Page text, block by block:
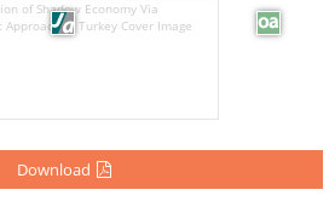
Download